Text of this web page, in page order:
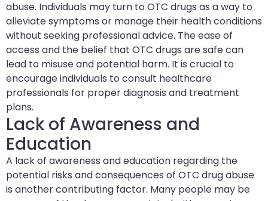
abuse. Individuals may turn to OTC drugs as a way to
alleviate symptoms or manage their health conditions
without seeking professional advice. The ease of
access and the belief that OTC drugs are safe can
lead to misuse and potential harm. It is crucial to
encourage individuals to consult healthcare
professionals for proper diagnosis and treatment
plans.
Lack of Awareness and
Education
A lack of awareness and education regarding the
potential risks and consequences of OTC drug abuse
is another contributing factor. Many people may be